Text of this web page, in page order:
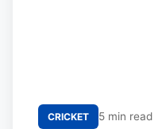
CRICKET 5 min read